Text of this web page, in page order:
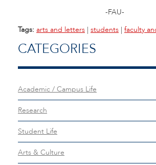
-FAU-
Tags: arts and letters | students | faculty
CATEGORIES
Academic / Campus Life
Research
Student Life
Arts & Culture